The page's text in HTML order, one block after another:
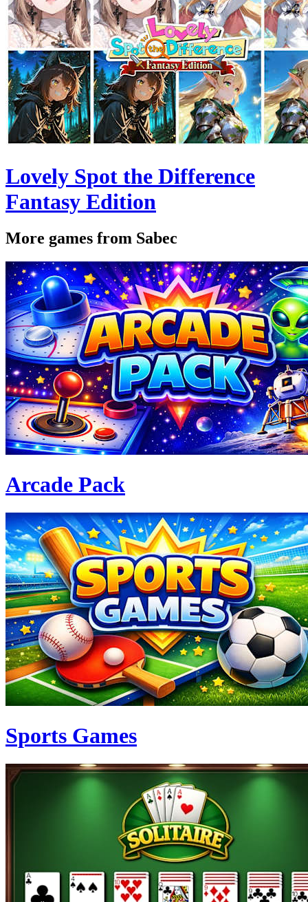
Lovely Spot the Difference
Fantasy Edition
More games from Sabec
Arcade Pack
Sports Games